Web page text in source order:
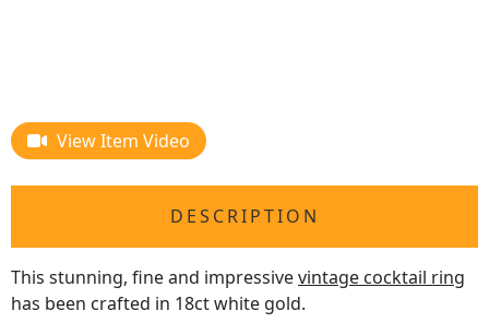
View Item Video
DESCRIPTION
This stunning, fine and impressivevintage cocktail ring
has been crafted in 18ct white gold.